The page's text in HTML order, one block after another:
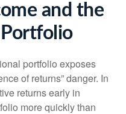
and the
portfolio exposes
of returns” danger. In
returns early in
more quickly than